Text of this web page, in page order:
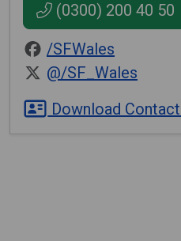
(0300) 200 40 50
/SFWales
@/SF_Wales
Download